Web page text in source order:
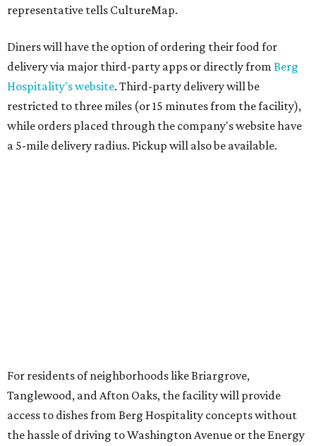
representative tells CultureMap.
Diners will have the option of ordering their food for
delivery via major third-party apps or directly from Berg
Hospitality's website. Third-party delivery will be
restricted to three miles (or 15 minutes from the facility),
while orders placed through the company's website have
a 5-mile delivery radius. Pickup will also be available.
For residents of neighborhoods like Briargrove,
Tanglewood, and Afton Oaks, the facility will provide
access to dishes from Berg Hospitality concepts without
the hassle of driving to Washington Avenue or the Energy